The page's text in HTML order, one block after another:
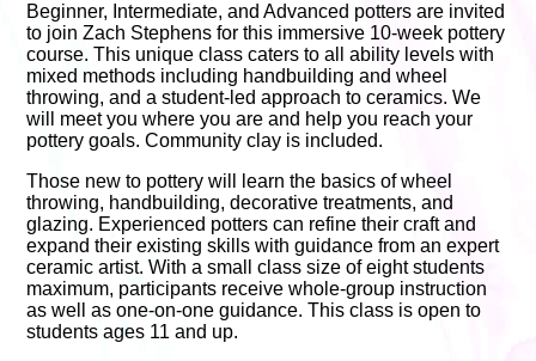
Beginner, Intermediate, and Advanced potters are invited
to join Zach Stephens for this immersive 10-week pottery
course. This unique class caters to all ability levels with
mixed methods including handbuilding and wheel
throwing, and a student-led approach to ceramics. We
will meet you where you are and help you reach your
pottery goals. Community clay is included.
Those new to pottery will learn the basics of wheel
throwing, handbuilding, decorative treatments, and
glazing. Experienced potters can refine their craft and
expand their existing skills with guidance from an expert
ceramic artist. With a small class size of eight students
maximum, participants receive whole-group instruction
as well as one-on-one guidance. This class is open to
students ages 11 and up.